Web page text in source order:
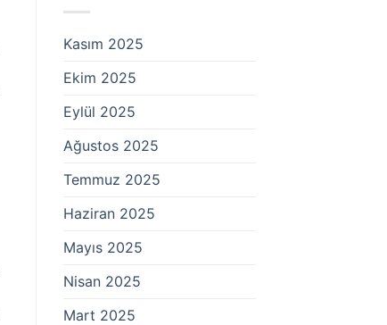
Kasım 2025
Ekim 2025
Eylül 2025
Ağustos 2025
Temmuz 2025
Haziran 2025
Mayıs 2025
Nisan 2025
Mart 2025